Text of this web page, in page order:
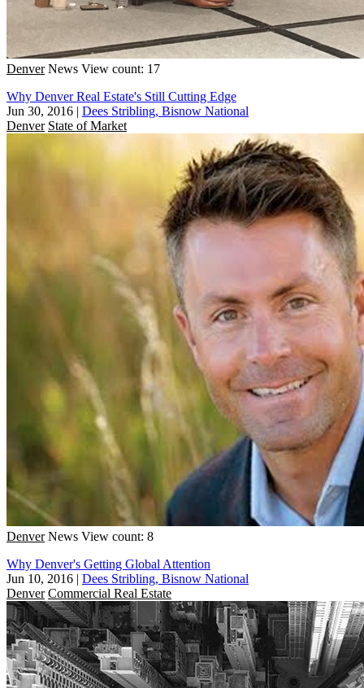
Denver News View count: 17
Why Denver Real Estate's Still Cutting Edge
Jun 30, 2016 | Dees Stribling, Bisnow National
Denver State of Market
Denver News View count: 8
Why Denver's Getting Global Attention
Jun 10, 2016 | Dees Stribling, Bisnow National
Denver Commercial Real Estate